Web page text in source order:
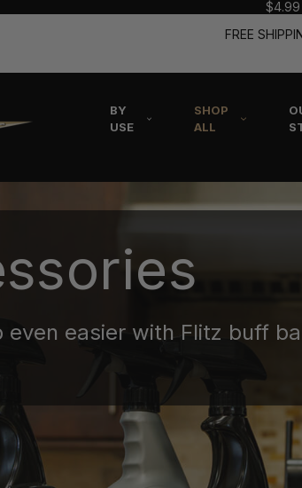
$4.99
FREE
BY
USE
SHOP
ALL
even easier with Flitz buff